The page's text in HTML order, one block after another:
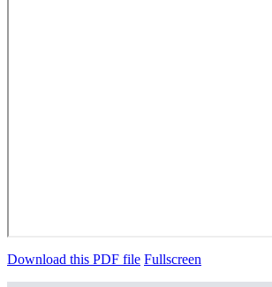
Download this PDF file Fullscreen